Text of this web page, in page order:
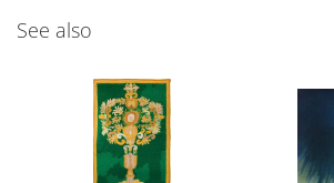
See also